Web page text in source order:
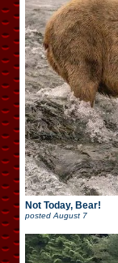
Not Today, Bear!
posted August 7